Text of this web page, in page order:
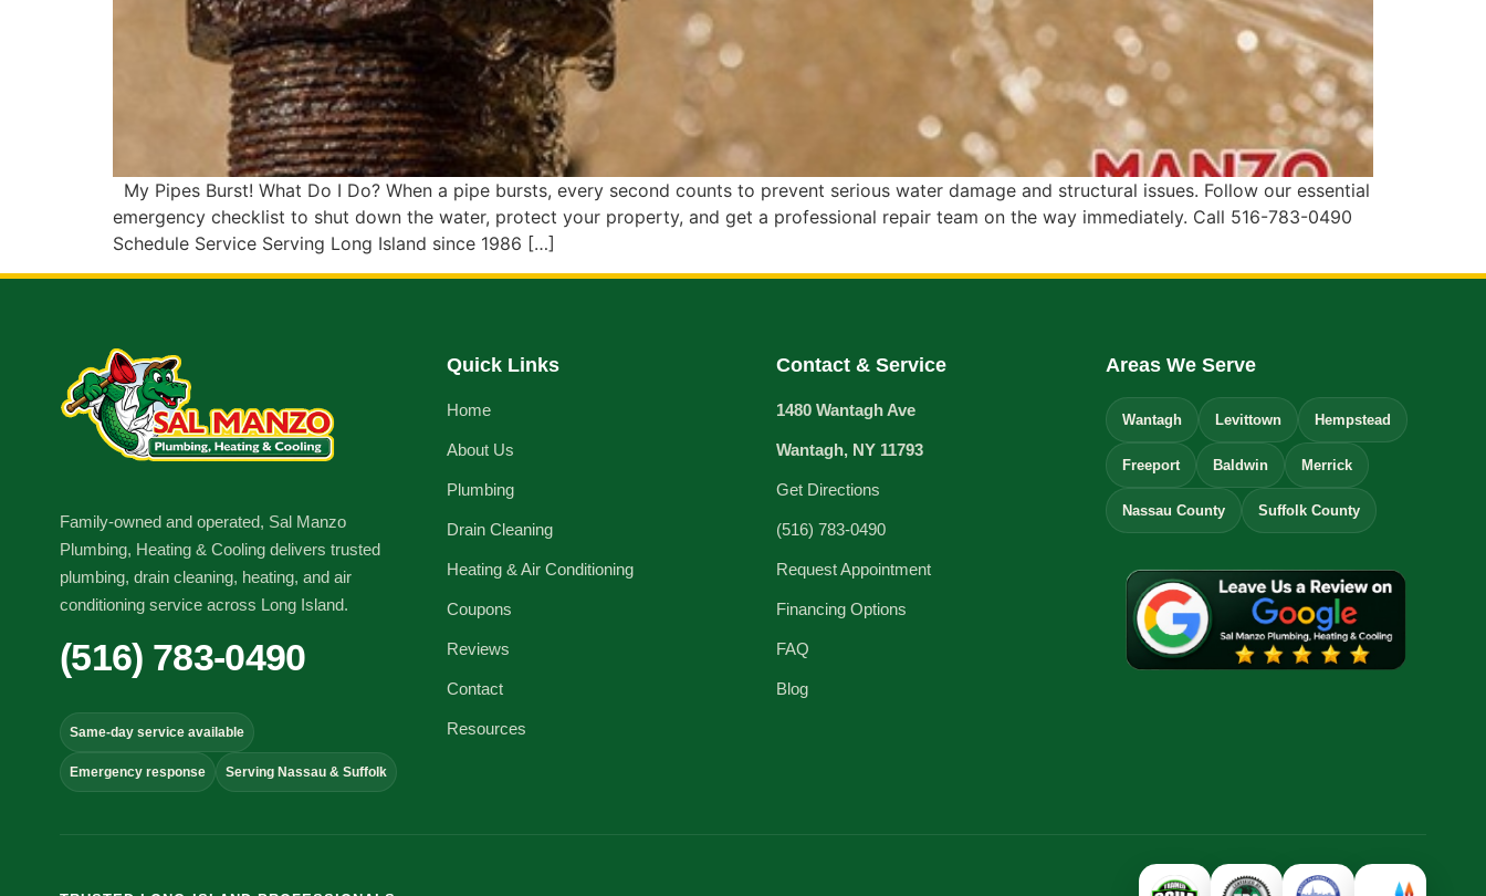
My Pipes Burst! What Do I Do? When a pipe bursts, every second counts to prevent serious water damage and structural issues. Follow our essential
emergency checklist to shut down the water, protect your property, and get a professional repair team on the way immediately. Call 516-783-0490
Schedule Service Serving Long Island since 1986 […]
Family-owned and operated, Sal Manzo
Plumbing, Heating & Cooling delivers trusted
plumbing, drain cleaning, heating, and air
conditioning service across Long Island.
(516) 783-0490
Same-day service available
Emergency response Serving Nassau & Suffolk
Quick Links
Home
About Us
Plumbing
Drain Cleaning
Heating & Air Conditioning
Coupons
Reviews
Contact
Resources
Contact & Service
1480 Wantagh Ave
Wantagh, NY 11793
Get Directions
(516) 783-0490
Request Appointment
Financing Options
FAQ
Blog
Areas We Serve
Wantagh Levittown Hempstead
Freeport Baldwin Merrick
Nassau County Suffolk County